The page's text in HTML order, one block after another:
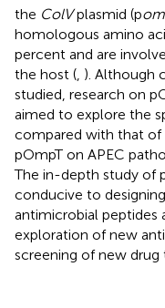
the ColVplasmid (p
homologous amino
percent and are
the host ( ). Although
studied, research on
aimed to explore the
compared with that
pOmpT on APEC
The in-depth study of
conducive to
antimicrobial peptides
exploration of new
screening of new drug